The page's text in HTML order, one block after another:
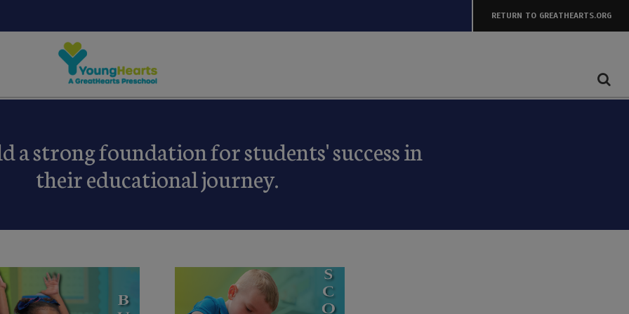
RETURN TO GREATHEARTS.ORG
a strong foundation for students' success in
their educational journey.